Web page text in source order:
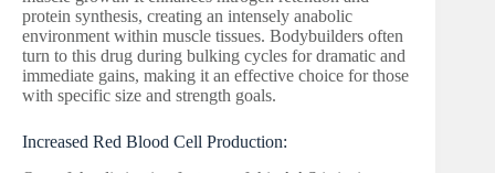
protein synthesis, creating an intensely anabolic
environment within muscle tissues. Bodybuilders often
turn to this drug during bulking cycles for dramatic and
immediate gains, making it an effective choice for those
with specific size and strength goals.
Increased Red Blood Cell Production: